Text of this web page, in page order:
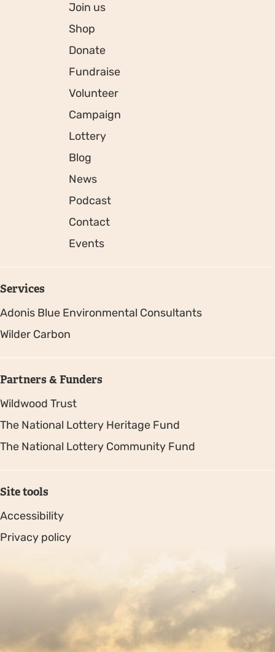
Join us
Shop
Donate
Fundraise
Volunteer
Campaign
Lottery
Blog
News
Podcast
Contact
Events
Services
Adonis Blue Environmental Consultants
Wilder Carbon
Partners & Funders
Wildwood Trust
The National Lottery Heritage Fund
The National Lottery Community Fund
Site tools
Accessibility
Privacy policy
Copyright © 2026. Protecting Wildlife for the Future -
Registered charity number 239992 - Company number
00633098